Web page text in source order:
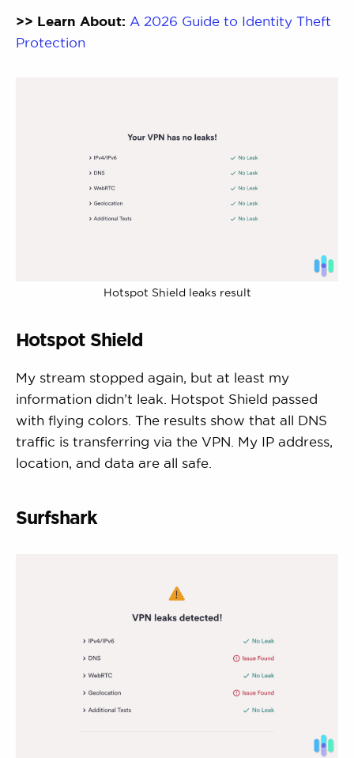
>> Learn About: A 2026 Guide to Identity Theft
Protection
Hotspot Shield leaks result
Hotspot Shield
My stream stopped again, but at least my
information didn’t leak. Hotspot Shield passed
with flying colors. The results show that all DNS
traffic is transferring via the VPN. My IP address,
location, and data are all safe.
Surfshark